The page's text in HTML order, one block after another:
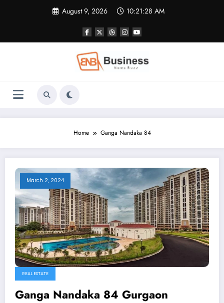
August 9, 2026 10:21:28 AM
Home Ganga Nandaka 84
March 2, 2024
REAL ESTATE
Ganga Nandaka 84 Gurgaon